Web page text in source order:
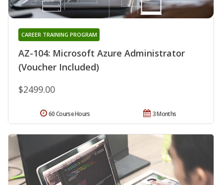
AZ-104: Microsoft Azure Administrator
(Voucher Included)
CAREER TRAINING PROGRAM
$2499.00
3 Months
60 Course Hours